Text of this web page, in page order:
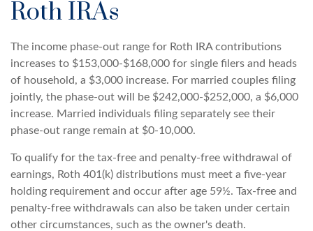
Roth IRAs
The income phase-out range for Roth IRA contributions
increases to $153,000-$168,000 for single filers and heads
of household, a $3,000 increase. For married couples filing
jointly, the phase-out will be $242,000-$252,000, a $6,000
increase. Married individuals filing separately see their
phase-out range remain at $0-10,000.
To qualify for the tax-free and penalty-free withdrawal of
earnings, Roth 401(k) distributions must meet a five-year
holding requirement and occur after age 59½. Tax-free and
penalty-free withdrawals can also be taken under certain
other circumstances, such as the owner's death.